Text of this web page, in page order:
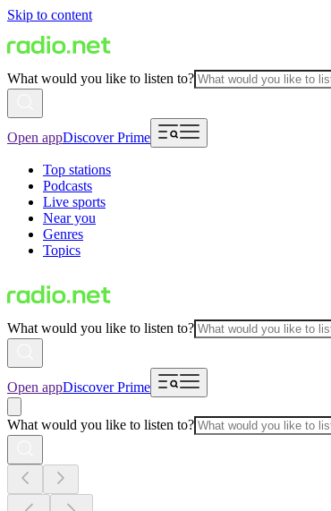
Skip to content
What would you like to listen to?
Open appDiscover Prime
Top stations
Podcasts
Live sports
Near you
Genres
Topics
What would you like to listen to?
Open appDiscover Prime
What would you like to listen to?